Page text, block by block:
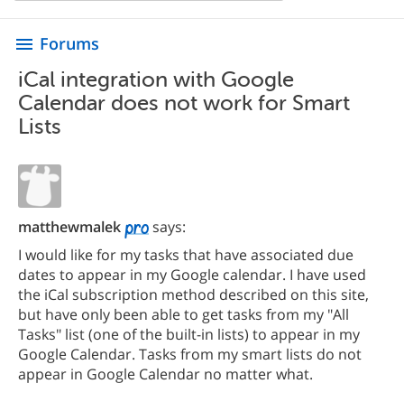
menu Forums
iCal integration with Google
Calendar does not work for Smart
Lists
matthewmalek
says:
I would like for my tasks that have associated due
dates to appear in my Google calendar. I have used
the iCal subscription method described on this site,
but have only been able to get tasks from my "All
Tasks" list (one of the built-in lists) to appear in my
Google Calendar. Tasks from my smart lists do not
appear in Google Calendar no matter what.